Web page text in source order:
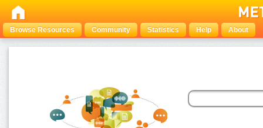
Browse Resources Community Statistics Help About